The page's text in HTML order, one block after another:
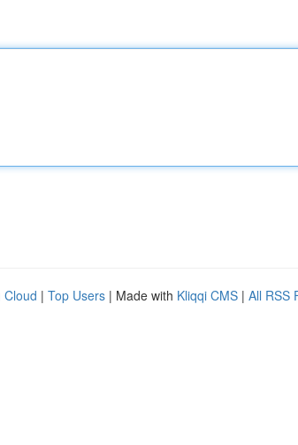
Cloud | Top Users | Made with Kliqqi CMS | All RSS